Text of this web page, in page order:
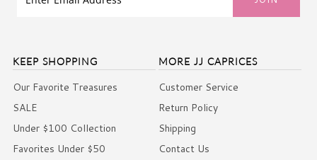
KEEP SHOPPING
Our Favorite Treasures
SALE
Under $100 Collection
Favorites Under $50
MORE JJ CAPRICES
Customer Service
Return Policy
Shipping
Contact Us